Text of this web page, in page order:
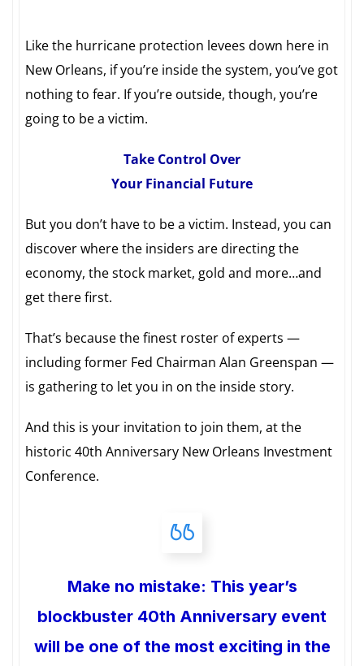
Like the hurricane protection levees down here in
New Orleans, if you’re inside the system, you’ve got
nothing to fear. If you’re outside, though, you’re
going to be a victim.
Take Control Over
Your Financial Future
But you don’t have to be a victim. Instead, you can
discover where the insiders are directing the
economy, the stock market, gold and more…and
get there first.
That’s because the finest roster of experts —
including former Fed Chairman Alan Greenspan —
is gathering to let you in on the inside story.
And this is your invitation to join them, at the
historic 40th Anniversary New Orleans Investment
Conference.
Make no mistake: This year’s
blockbuster 40th Anniversary event
will be one of the most exciting in the